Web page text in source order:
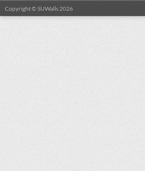
Copyright © SUWalls 2026